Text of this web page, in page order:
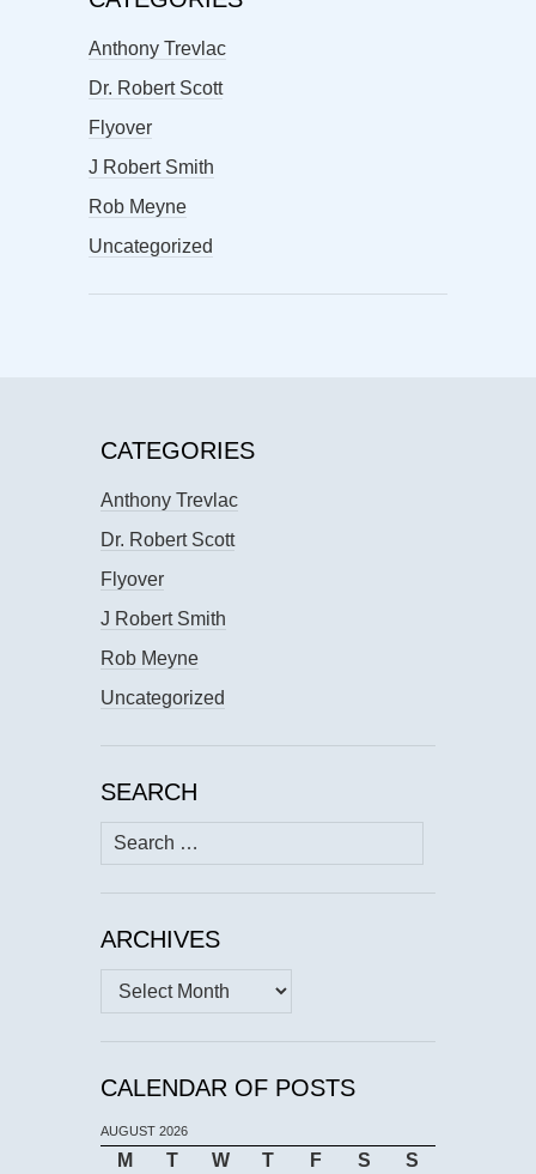
Anthony Trevlac
Dr. Robert Scott
Flyover
J Robert Smith
Rob Meyne
Uncategorized
CATEGORIES
Anthony Trevlac
Dr. Robert Scott
Flyover
J Robert Smith
Rob Meyne
Uncategorized
SEARCH
Search
for:
ARCHIVES
Archives
CALENDAR OF POSTS
AUGUST 2026
M T W T F S S